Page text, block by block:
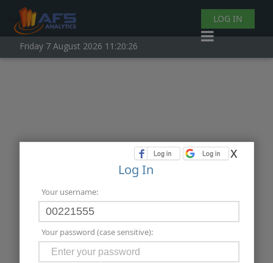
LOG IN
Friday 7 August 2026 11:20:26
Log In
Your username:
Your password (case sensitive):
x